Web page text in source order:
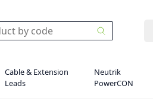
Cable & Extension
Leads
Neutrik
PowerCON